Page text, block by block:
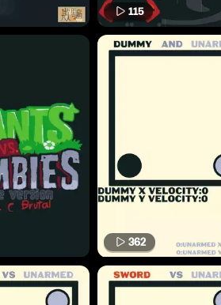
115
362